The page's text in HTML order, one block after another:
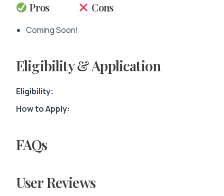
Pros
Coming Soon!
Cons
Eligibility & Application
Eligibility:
How to Apply:
FAQs
User Reviews